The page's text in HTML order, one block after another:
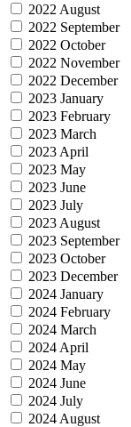
2022 August
2022 September
2022 October
2022 November
2022 December
2023 January
2023 February
2023 March
2023 April
2023 May
2023 June
2023 July
2023 August
2023 September
2023 October
2023 December
2024 January
2024 February
2024 March
2024 April
2024 May
2024 June
2024 July
2024 August